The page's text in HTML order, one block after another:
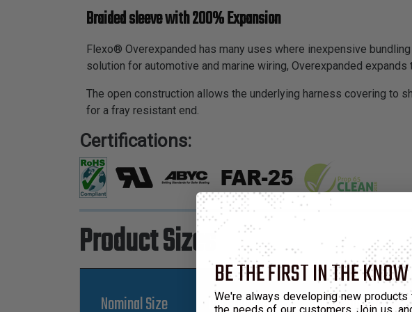
Braided sleeve with 200% Expansion
Flexo® Overexpanded has many uses where inexpensive
solution for automotive and marine wiring, Overexpanded
The open construction allows the underlying harness covering to
for a fray resistant end.
Certifications:
Product Sizes
Nominal Size Part Number Min Expansion
BE THE FIRST IN THE KNOW
We're always developing new products